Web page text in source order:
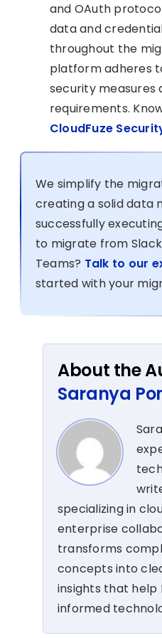
and OAuth
data and
throughout the
platform adheres
security measures
requirements.
CloudFuze
We simplify the
creating a solid data
successfully
to migrate from
Teams? Talk to our
started with your
About the
Saranya
specializing in
enterprise
transforms
concepts into
insights that help
informed